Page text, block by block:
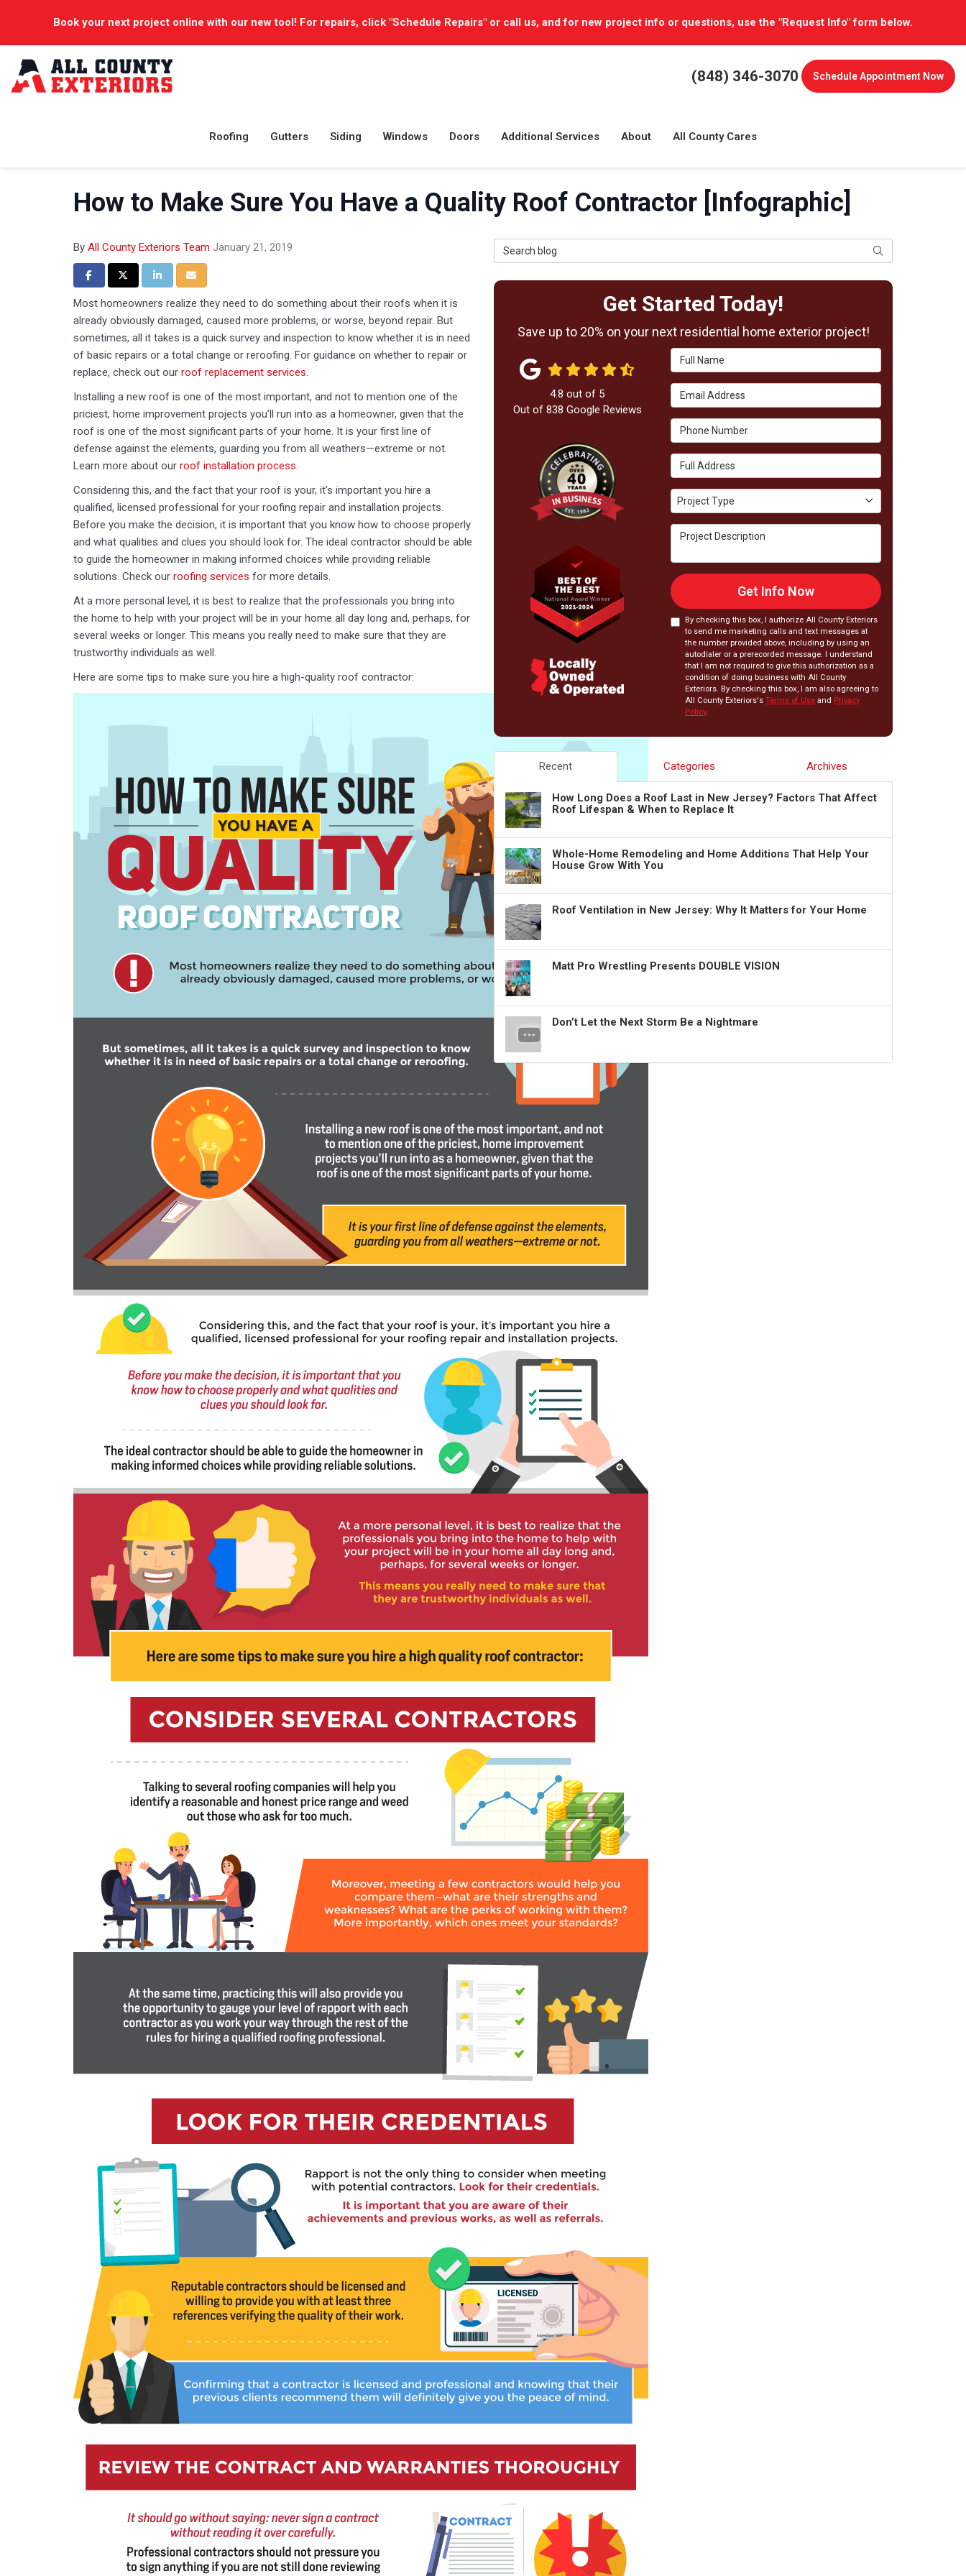
Book your next project online with our new tool! For repairs, click "Schedule Repairs" or call us, and for new project info or questions, use the "Request Info" form below.
(848) 346-3070 ScheduleAppointment Now
Roofing Gutters Siding Windows Doors Additional Services About All County Cares
How to Make Sure You Have a Quality Roof Contractor [Infographic]
By All County Exteriors Team January 21, 2019
Share on Facebook
Share on Twitter
Share on LinkedIn
Share via Email
Most homeowners realize they need to do something about their roofs when it is
already obviously damaged, caused more problems, or worse, beyond repair. But
sometimes, all it takes is a quick survey and inspection to know whether it is in need
of basic repairs or a total change or reroofing. For guidance on whether to repair or
replace, check out our roof replacement services.
Installing a new roof is one of the most important, and not to mention one of the
priciest, home improvement projects you’ll run into as a homeowner, given that the
roof is one of the most significant parts of your home. It is your first line of
defense against the elements, guarding you from all weathers—extreme or not.
Learn more about our roof installation process.
Considering this, and the fact that your roof is your, it’s important you hire a
qualified, licensed professional for your roofing repair and installation projects.
Before you make the decision, it is important that you know how to choose properly
and what qualities and clues you should look for. The ideal contractor should be able
to guide the homeowner in making informed choices while providing reliable
solutions. Check our roofing services for more details.
At a more personal level, it is best to realize that the professionals you bring into
the home to help with your project will be in your home all day long and, perhaps, for
several weeks or longer. This means you really need to make sure that they are
trustworthy individuals as well.
Here are some tips to make sure you hire a high-quality roof contractor:
Search Blog Search
Get Started Today!
Save up to 20% on your next residential home exterior project!
Full Name
Email Address
Phone Number
Full Address
Project Type
Project Type
Project Description
Get Info Now
By checking this box, I authorize All County Exteriors
to send me marketing calls and text messages at
the number provided above, including by using an
autodialer or a prerecorded message. I understand
that I am not required to give this authorization as a
condition of doing business with All County
Exteriors. By checking this box, I am also agreeing to
All County Exteriors'sTerms of Use and Privacy
Policy.
4.8 out of 5
Out of 838 Google Reviews
Recent Categories Archives
How Long Does a Roof Last in New Jersey? Factors That Affect
Roof Lifespan & When to Replace It
Whole-Home Remodeling and Home Additions That Help Your
House Grow With You
Roof Ventilation in New Jersey: Why It Matters for Your Home
Matt Pro Wrestling Presents DOUBLE VISION
Don’t Let the Next Storm Be a Nightmare